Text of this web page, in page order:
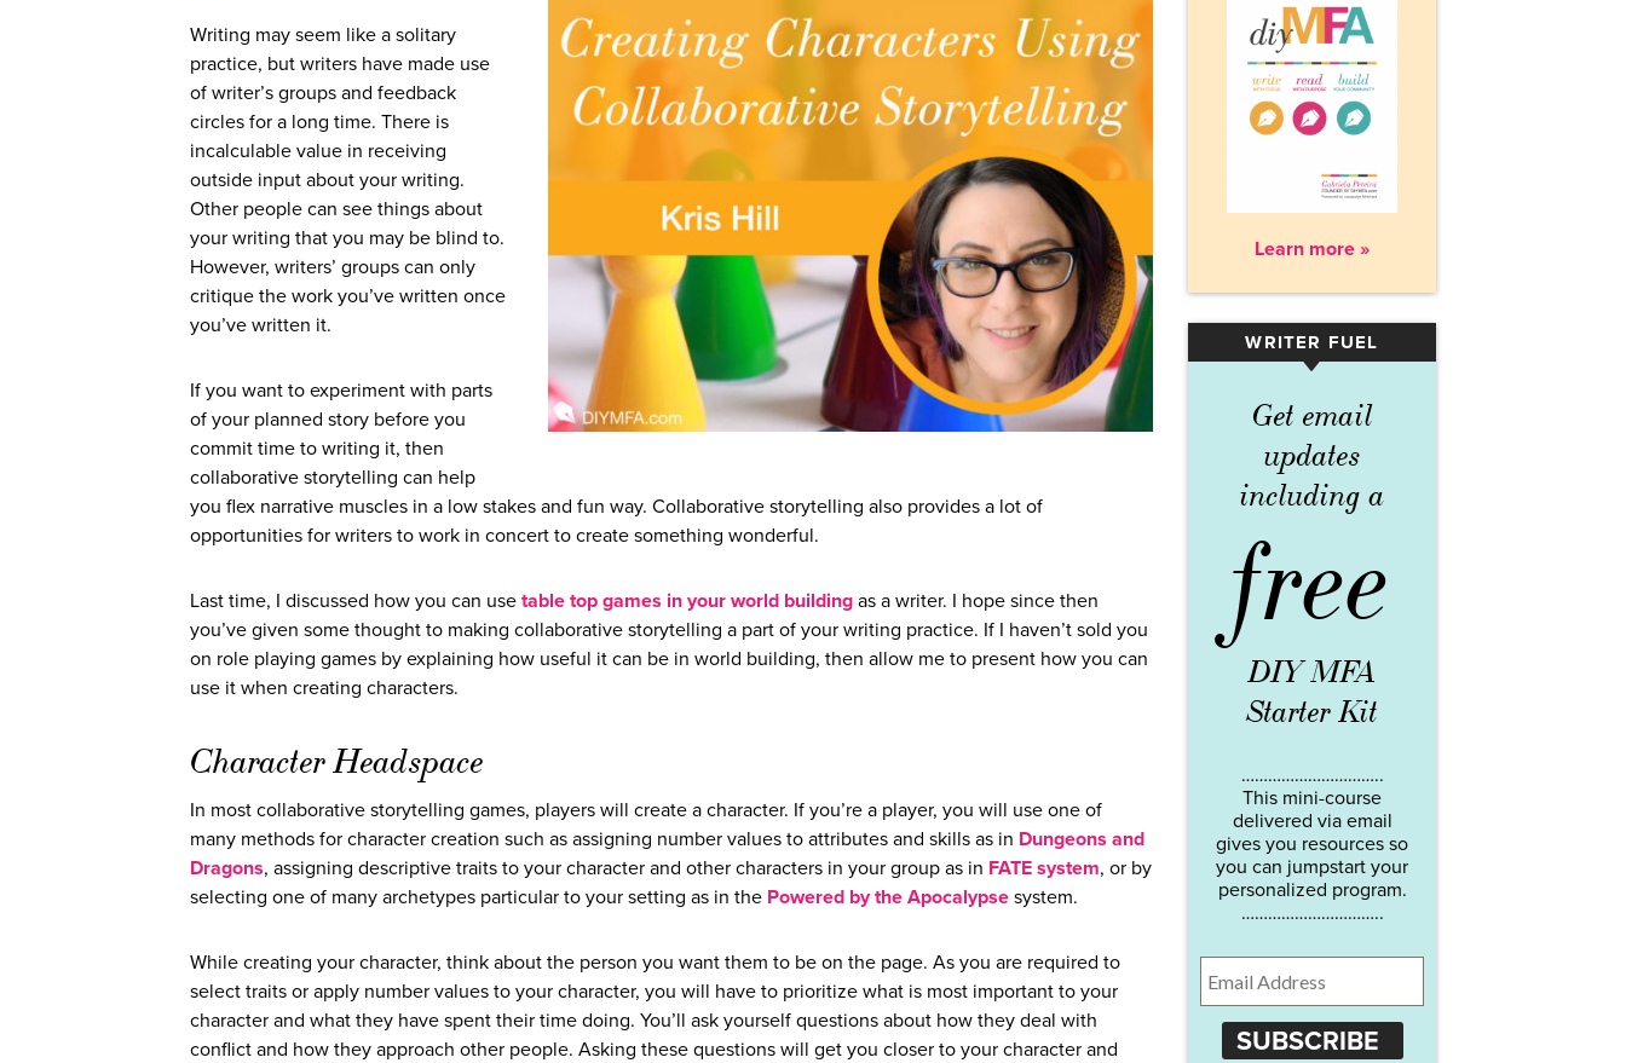
Writing may seem like a solitary
practice, but writers have made use
of writer’s groups and feedback
circles for a long time. There is
incalculable value in receiving
outside input about your writing.
Other people can see things about
your writing that you may be blind to.
However, writers’ groups can only
critique the work you’ve written once
you’ve written it.
If you want to experiment with parts
of your planned story before you
commit time to writing it, then
collaborative storytelling can help
you flex narrative muscles in a low stakes and fun way. Collaborative storytelling also provides a lot of
opportunities for writers to work in concert to create something wonderful.
Last time, I discussed how you can use table top games in your world building as a writer. I hope since then
you’ve given some thought to making collaborative storytelling a part of your writing practice. If I haven’t sold you
on role playing games by explaining how useful it can be in world building, then allow me to present how you can
use it when creating characters.
Character Headspace
In most collaborative storytelling games, players will create a character. If you’re a player, you will use one of
many methods for character creation such as assigning number values to attributes and skills as in Dungeons and
Dragons, assigning descriptive traits to your character and other characters in your group as in FATE system, or by
selecting one of many archetypes particular to your setting as in the Powered by the Apocalypse system.
While creating your character, think about the person you want them to be on the page. As you are required to
select traits or apply number values to your character, you will have to prioritize what is most important to your
character and what they have spent their time doing. You’ll ask yourself questions about how they deal with
conflict and how they approach other people. Asking these questions will get you closer to your character and
Learn more »
WRITER FUEL
▾
Get email
updates
including a
free
DIY MFA
Starter Kit
…………………………..
This mini-course
delivered via email
gives you resources so
you can jumpstart your
personalized program.
…………………………..
SUBSCRIBE